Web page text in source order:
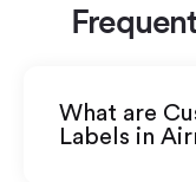
What are
Labels in